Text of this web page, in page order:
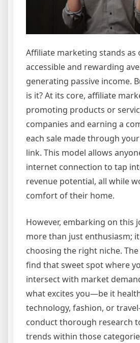
Affiliate marketing stands as
accessible and rewarding
generating passive income.
is it? At its core, affiliate
promoting products or
companies and earning a
each sale made through
link. This model allows
internet connection to tap
revenue potential, all while
comfort of their home.
However, embarking on this
more than just enthusiasm;
choosing the right niche.
find that sweet spot where
intersect with market
what excites you—be it
technology, fashion, or
conduct thorough research
trends within those